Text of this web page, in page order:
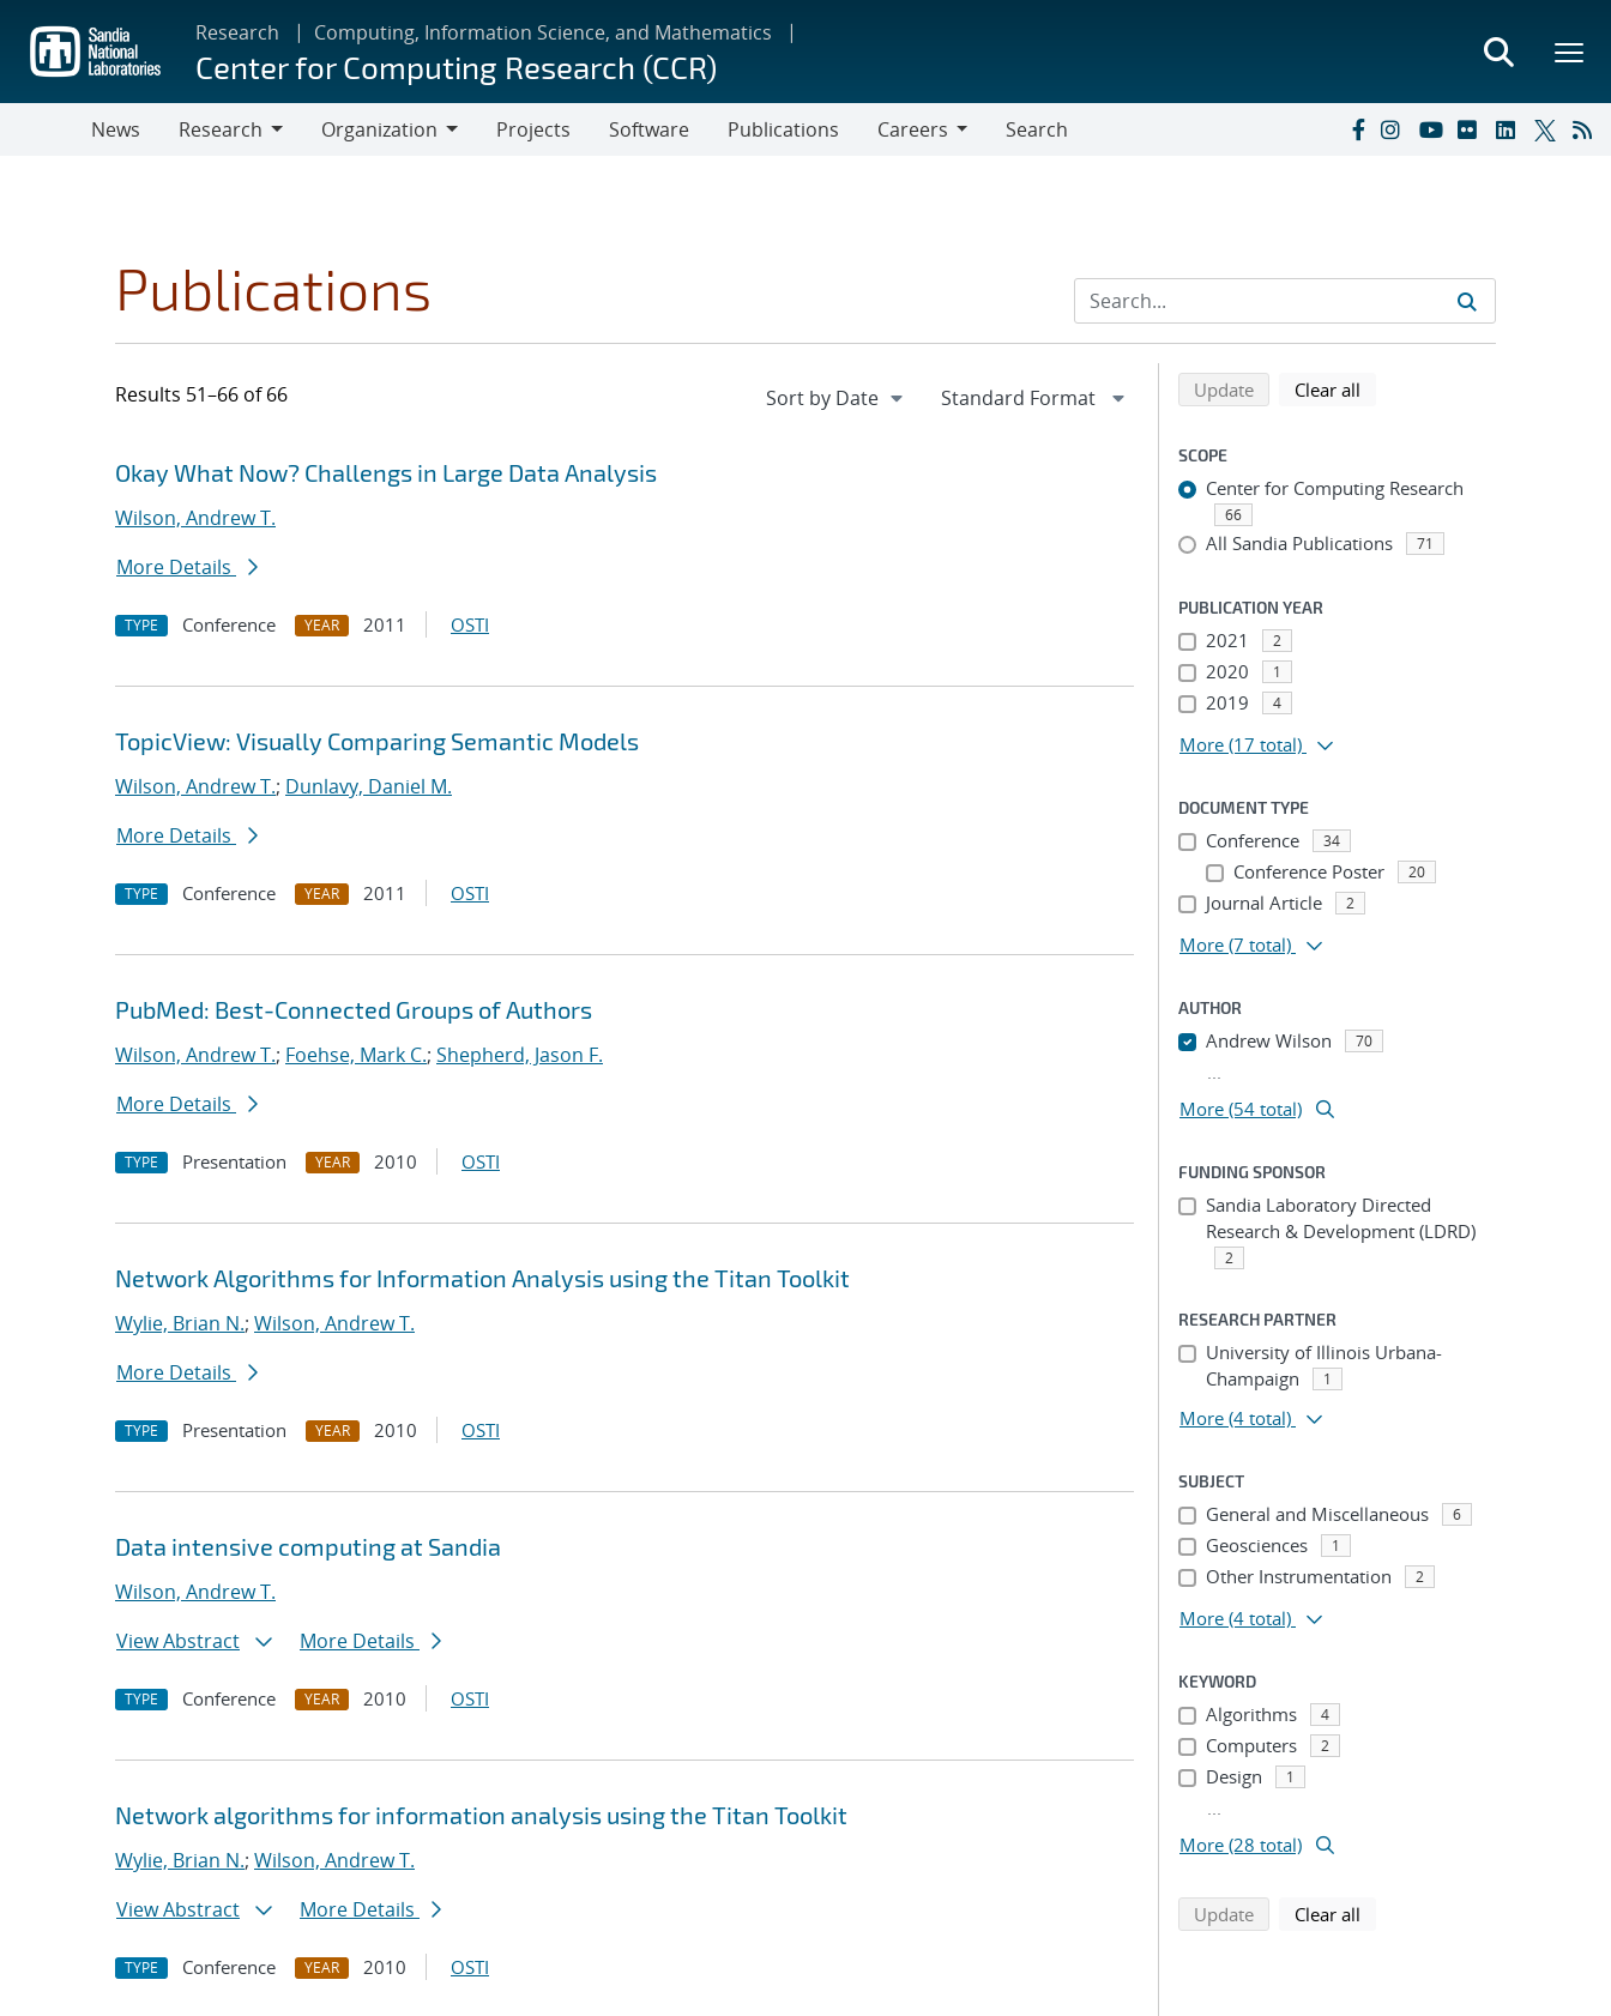
main
content
Research Computing, Information Science, and Mathematics
Center for Computing Research (CCR)
News
Research
Organization
Projects Software Publications
Careers
Search
Publications
Results 51–66 of 66
Search results
Jump to search filters
Okay What Now? Challengs in Large Data Analysis
Wilson, Andrew T.
More Details
TYPE Conference YEAR 2011 OSTI
TopicView: Visually Comparing Semantic Models
Wilson, Andrew T.; Dunlavy, Daniel M.
More Details
TYPE Conference YEAR 2011 OSTI
PubMed: Best-Connected Groups of Authors
Wilson, Andrew T.; Foehse, Mark C.; Shepherd, Jason F.
More Details
TYPE Presentation YEAR 2010 OSTI
Network Algorithms for Information Analysis using the Titan Toolkit
Wylie, Brian N.; Wilson, Andrew T.
More Details
TYPE Presentation YEAR 2010 OSTI
Data intensive computing at Sandia
Wilson, Andrew T.
View Abstract
More Details
TYPE Conference YEAR 2010 OSTI
Network algorithms for information analysis using the Titan Toolkit
Wylie, Brian N.; Wilson, Andrew T.
View Abstract
More Details
TYPE Conference YEAR 2010 OSTI
Refine search results
Back to top of search results
Updatesearch using selected filters
Clear all
SCOPE
Center for Computing Research
66
All Sandia Publications 71
PUBLICATION YEAR
2021 2
2020 1
2019 4
More (17 total)
DOCUMENT TYPE
Conference 34
Conference Poster 20
Journal Article 2
More (7 total)
AUTHOR
Andrew Wilson 70
...
More (54 total)
FUNDING SPONSOR
Sandia Laboratory Directed
Research & Development (LDRD)
2
RESEARCH PARTNER
University of Illinois Urbana-
Champaign
1
More (4 total)
SUBJECT
General and Miscellaneous 6
Geosciences 1
Other Instrumentation 2
More (4 total)
KEYWORD
Algorithms 4
Computers 2
Design 1
...
More (28 total)
Updatesearch using selected filters
Clear all